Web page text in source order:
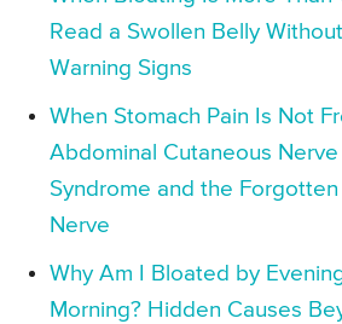
Read a Swollen Belly
Warning Signs
When Stomach Pain Is Not
Abdominal Cutaneous
Syndrome and the Forgotten
Nerve
Why Am I Bloated by
Morning? Hidden Causes